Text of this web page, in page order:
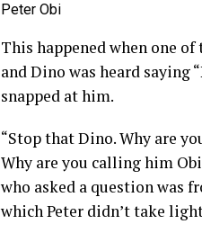
Peter Obi
This happened when one
and Dino was heard saying
snapped at him.
“Stop that Dino. Why are
Why are you calling him
who asked a question was
which Peter didn’t take